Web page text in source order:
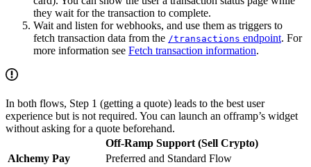
they wait for the transaction to complete.
Wait and listen for webhooks, and use them as triggers to
fetch transaction data from the /transactions endpoint. For
more information see Fetch transaction information.
In both flows, Step 1 (getting a quote) leads to the best user
experience but is not required. You can launch an offramp’s widget
without asking for a quote beforehand.
Off-Ramp Support (Sell Crypto)
Alchemy Pay
Preferred and Standard Flow